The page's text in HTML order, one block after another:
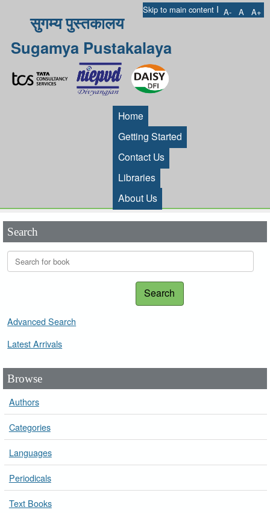
Skip to main content I A- A A+
सुगम्य पुस्तकालय
Sugamya Pustakalaya
Home
Getting Started
Contact Us
Libraries
About Us
Search
Search
Advanced Search
Latest Arrivals
Browse
Authors
Categories
Languages
Periodicals
Text Books